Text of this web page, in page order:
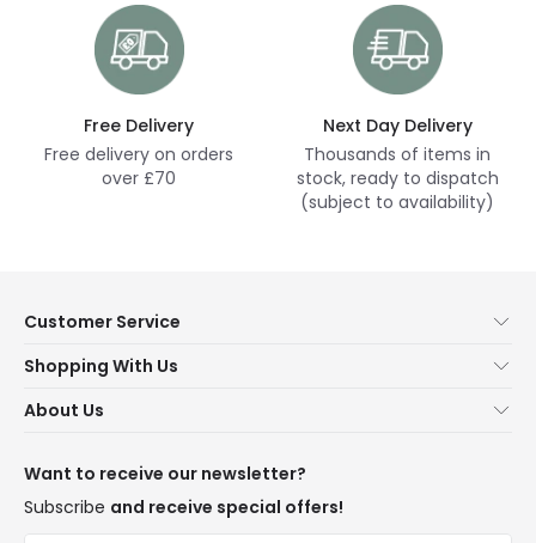
Free Delivery
Free delivery on orders
over £70
Next Day Delivery
Thousands of items in
stock, ready to dispatch
(subject to availability)
Customer Service
Contact Us
Delivery
WEEE
Shopping With Us
Terms & Conditions
About Us
Blogs
Affiliates
Want to receive our newsletter?
Subscribe and receive special offers!